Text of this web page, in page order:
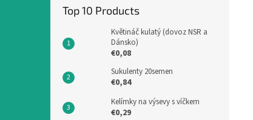
Top 10 Products
Květináč kulatý (dovoz NSR a
Dánsko)
€0,08
Sukulenty 20semen
€0,84
Kelímky na výsevy s víčkem
€0,29